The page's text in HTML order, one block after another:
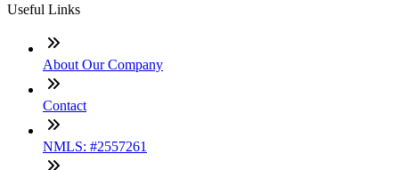
Useful Links
About Our Company
Contact
NMLS: #2557261